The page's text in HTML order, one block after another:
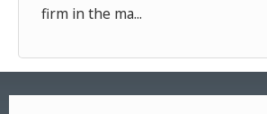
firm in the ma...